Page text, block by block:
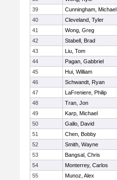
39
Cunningham, Michael
40
Cleveland, Tyler
41
Wong, Greg
42
Stabell, Brad
43
Liu, Tom
44
Pagan, Gabbriel
45
Hui, William
46
Schwandt, Ryan
47
LaFreniere, Philip
48
Tran, Jon
49
Karp, Michael
50
Gallo, David
51
Chen, Bobby
52
Smith, Wayne
53
Bangsal, Chris
54
Monterrey, Carlos
55
Munoz, Alex